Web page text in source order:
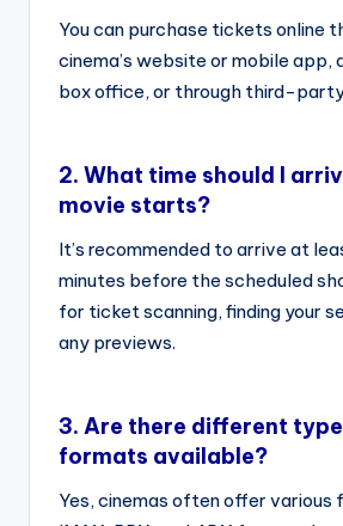
You can purchase tickets online
cinema’s website or mobile app,
box office, or through third-
2. What time should I
movie starts?
It’s recommended to arrive at
minutes before the scheduled
for ticket scanning, finding your
any previews.
3. Are there different
formats available?
Yes, cinemas often offer various